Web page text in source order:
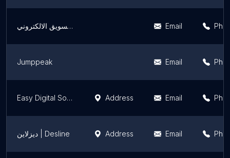
منصة شذا المبدعين للتسويق الالكتروني Email
Jumppeak Email
Easy Digital Solutions Address Email
ديزلاين | Desline Address Email